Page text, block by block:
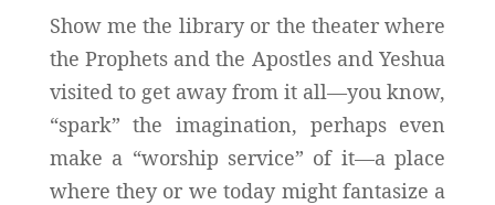
Show me the library or the theater where
the Prophets and the Apostles and Yeshua
visited to get away from it all—you know,
“spark” the imagination, perhaps even
make a “worship service” of it—a place
where they or we today might fantasize a